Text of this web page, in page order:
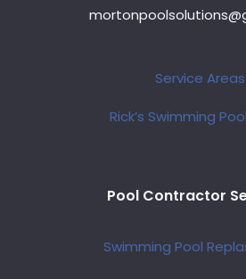
Service Areas
Rick’s Swimming
Pool Contractor
Swimming Pool